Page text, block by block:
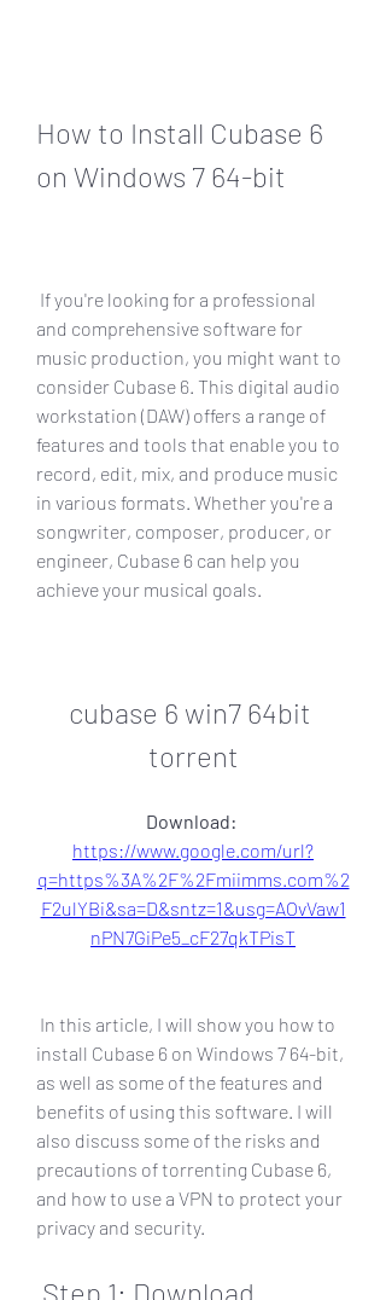
How to Install Cubase 6
on Windows 7 64-bit
and comprehensive software for
music production, you might want to
consider Cubase 6. This digital audio
workstation (DAW) offers a range of
features and tools that enable you to
record, edit, mix, and produce music
in various formats. Whether you're a
songwriter, composer, producer, or
engineer, Cubase 6 can help you
achieve your musical goals.
cubase 6 win7 64bit
torrent
https://www.google.com/url?
q=https%3A%2F%2Fmiimms.com%2
F2ulYBi&sa=D&sntz=1&usg=AOvVaw1
nPN7GiPe5_cF27qkTPisT
install Cubase 6 on Windows 7 64-bit,
as well as some of the features and
benefits of using this software. I will
also discuss some of the risks and
precautions of torrenting Cubase 6,
and how to use a VPN to protect your
privacy and security.